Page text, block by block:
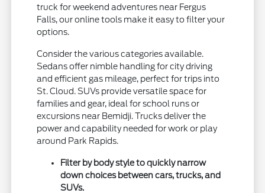
truck for weekend adventures near Fergus
Falls, our online tools make it easy to filter your
options.
Consider the various categories available.
Sedans offer nimble handling for city driving
and efficient gas mileage, perfect for trips into
St. Cloud. SUVs provide versatile space for
families and gear, ideal for school runs or
excursions near Bemidji. Trucks deliver the
power and capability needed for work or play
around Park Rapids.
Filter by body style to quickly narrow
down choices between cars, trucks, and
SUVs.